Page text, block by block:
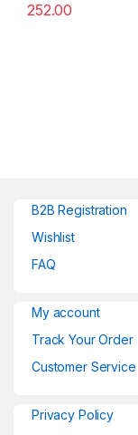
252.00
B2B Registration
Wishlist
FAQ
My account
Track Your Order
Customer Service
Privacy Policy